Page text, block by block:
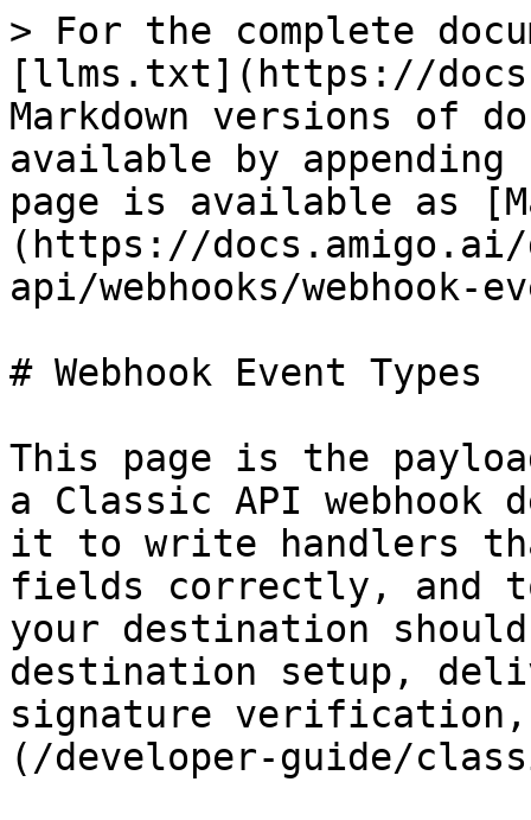
> For the complete
[llms.txt](https://
Markdown versions of
available by
page is available as
(https://
api/webhooks/webhook-
# Webhook Event Types
This page is the
a Classic API webhook
it to write handlers
fields correctly, and
your destination
destination setup,
signature verification,
(/developer-guide/